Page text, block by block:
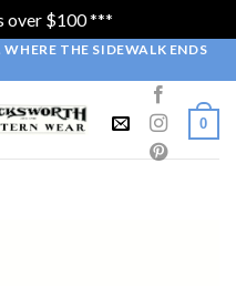
over $100 ***
THE SIDEWALK ENDS
0